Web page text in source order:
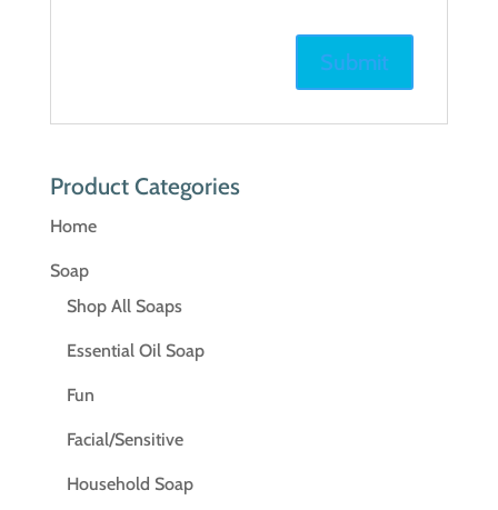
Product Categories
Home
Soap
Shop All Soaps
Essential Oil Soap
Fun
Facial/Sensitive
Household Soap